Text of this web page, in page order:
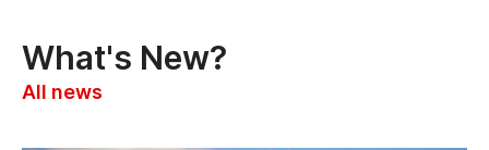
What's New?
All news